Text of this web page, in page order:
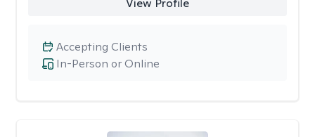
View Profile
In-Person or Online
Accepting Clients